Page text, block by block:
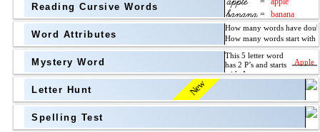
Reading Cursive Words
Word Attributes
Mystery Word
New
Letter Hunt
Spelling Test